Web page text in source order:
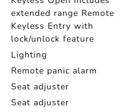
extended range Remote
Keyless Entry with
lock/unlock feature
Lighting
Remote panic alarm
Seat adjuster
Seat adjuster